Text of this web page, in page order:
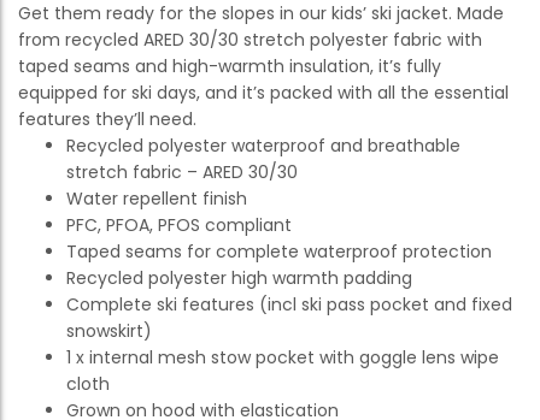
Get them ready for the slopes in our kids’ ski jacket. Made
from recycled ARED 30/30 stretch polyester fabric with
taped seams and high-warmth insulation, it’s fully
equipped for ski days, and it’s packed with all the essential
features they’ll need.
Recycled polyester waterproof and breathable
stretch fabric – ARED 30/30
Water repellent finish
PFC, PFOA, PFOS compliant
Taped seams for complete waterproof protection
Recycled polyester high warmth padding
Complete ski features (incl ski pass pocket and fixed
snowskirt)
1 x internal mesh stow pocket with goggle lens wipe
cloth
Grown on hood with elastication